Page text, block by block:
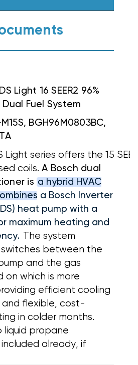
Light 16 SEER2 96%
Dual Fuel System
BGH96M0803BC,
Light series offers the 15
coils. A Bosch dual
is a hybrid HVAC
a Bosch Inverter
heat pump with a
maximum heating and
The system
between the
and the gas
on which is more
efficient cooling
and flexible, cost-
in colder months.
liquid propane
already, if